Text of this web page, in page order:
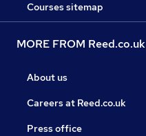
Courses sitemap
MORE FROM Reed.co.uk
About us
Careers at Reed.co.uk
Press office